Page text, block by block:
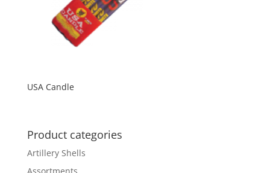
USA Candle
Product categories
Artillery Shells
Assortments